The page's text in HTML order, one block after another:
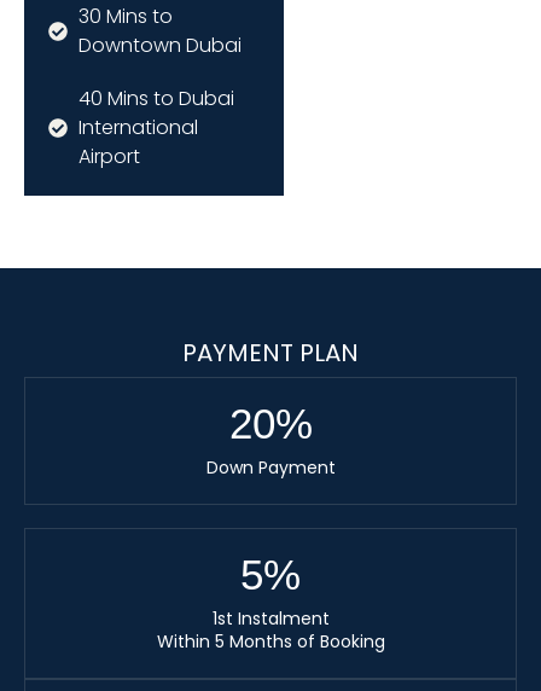
30 Mins to
Downtown Dubai
40 Mins to Dubai
International
Airport
PAYMENT PLAN
Down Payment
20%
1st Instalment
Within 5 Months of Booking
5%